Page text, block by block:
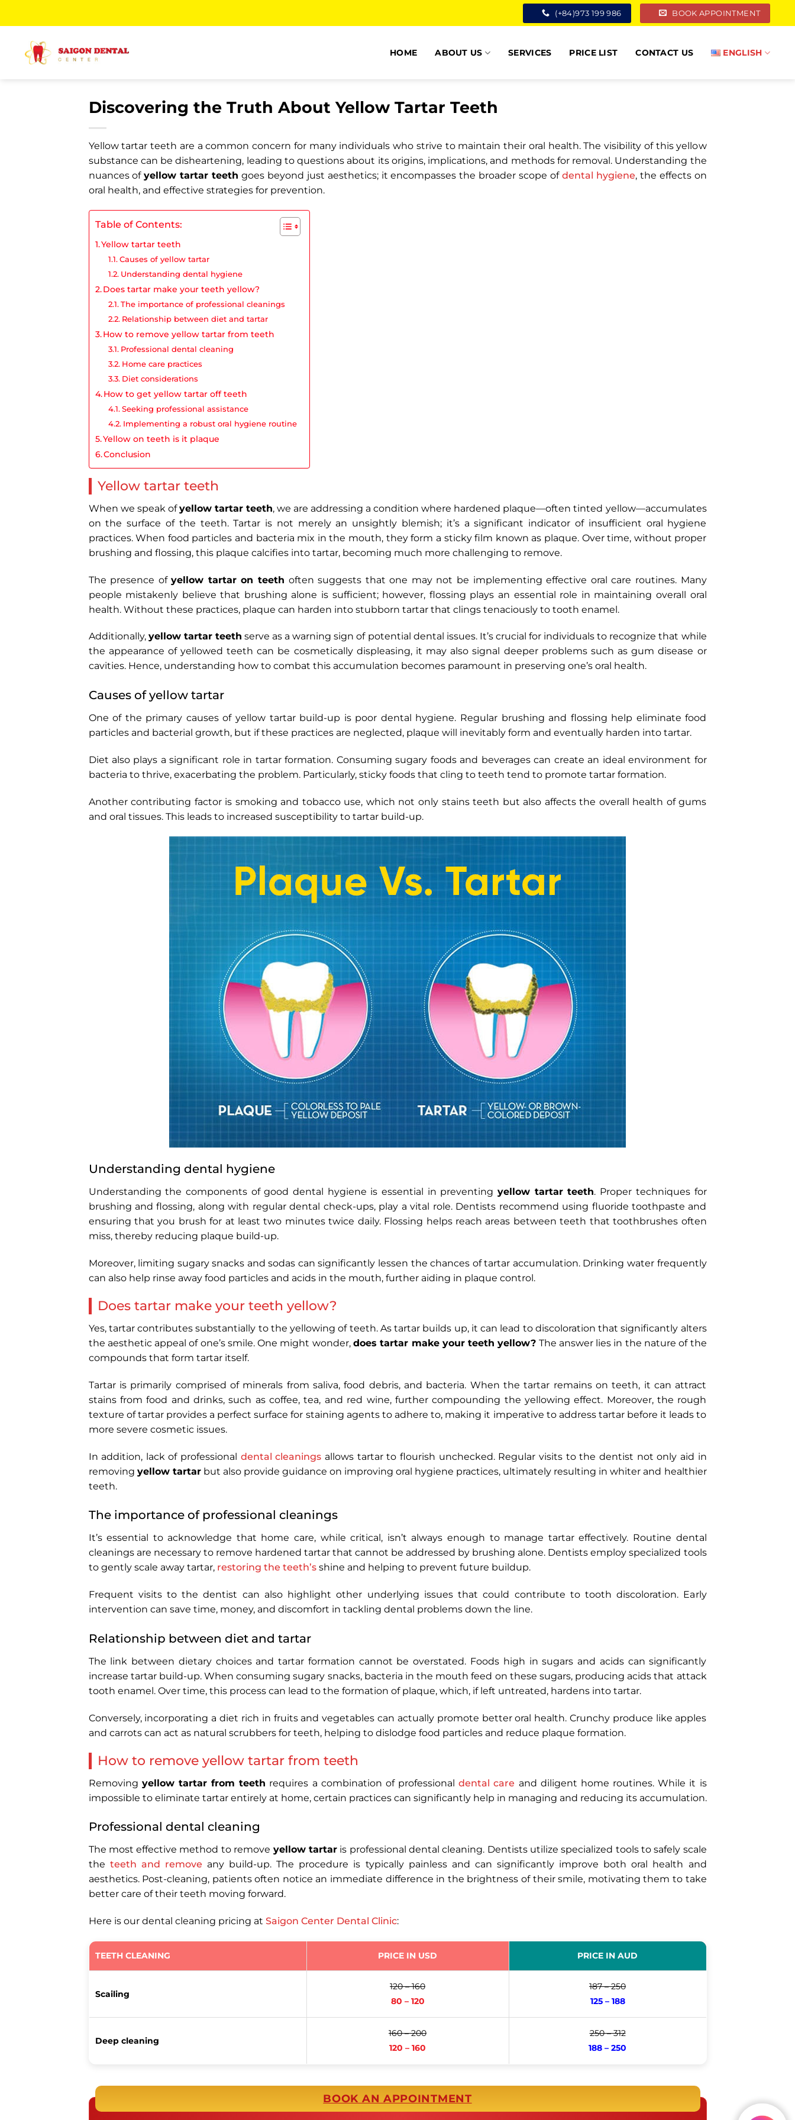
(+84)973 199 986 BOOK APPOINTMENT
HOME ABOUT US SERVICES PRICE LIST CONTACT US ENGLISH
Discovering the Truth About Yellow Tartar Teeth
Yellow tartar teeth are a common concern for many individuals who strive to maintain their oral health. The visibility of this yellow
substance can be disheartening, leading to questions about its origins, implications, and methods for removal. Understanding the
nuances ofyellow tartar teeth goes beyond just aesthetics; it encompasses the broader scope of dental hygiene, the effects on
oral health, and effective strategies for prevention.
Table of Contents:
Yellow tartar teeth
Causes of yellow tartar
Understanding dental hygiene
Does tartar make your teeth yellow​?
The importance of professional cleanings
Relationship between diet and tartar
How to remove yellow tartar from teeth
Professional dental cleaning
Home care practices
Diet considerations
How to get yellow tartar off teeth
Seeking professional assistance
Implementing a robust oral hygiene routine
Yellow on teeth is it plaque
Conclusion
Yellow tartar teeth
When we speak ofyellow tartar teeth, we are addressing a condition where hardened plaque—often tinted yellow—accumulates
on the surface of the teeth. Tartar is not merely an unsightly blemish; it’s a significant indicator of insufficient oral hygiene
practices. When food particles and bacteria mix in the mouth, they form a sticky film known as plaque. Over time, without proper
brushing and flossing, this plaque calcifies into tartar, becoming much more challenging to remove.
The presence ofyellow tartar on teeth often suggests that one may not be implementing effective oral care routines. Many
people mistakenly believe that brushing alone is sufficient; however, flossing plays an essential role in maintaining overall oral
health. Without these practices, plaque can harden into stubborn tartar that clings tenaciously to tooth enamel.
Additionally, yellow tartar teeth serve as a warning sign of potential dental issues. It’s crucial for individuals to recognize that while
the appearance of yellowed teeth can be cosmetically displeasing, it may also signal deeper problems such as gum disease or
cavities. Hence, understanding how to combat this accumulation becomes paramount in preserving one’s oral health.
Causes of yellow tartar
One of the primary causes of yellow tartar build-up is poor dental hygiene. Regular brushing and flossing help eliminate food
particles and bacterial growth, but if these practices are neglected, plaque will inevitably form and eventually harden into tartar.
Diet also plays a significant role in tartar formation. Consuming sugary foods and beverages can create an ideal environment for
bacteria to thrive, exacerbating the problem. Particularly, sticky foods that cling to teeth tend to promote tartar formation.
Another contributing factor is smoking and tobacco use, which not only stains teeth but also affects the overall health of gums
and oral tissues. This leads to increased susceptibility to tartar build-up.
Understanding dental hygiene
Understanding the components of good dental hygiene is essential in preventingyellow tartar teeth. Proper techniques for
brushing and flossing, along with regular dental check-ups, play a vital role. Dentists recommend using fluoride toothpaste and
ensuring that you brush for at least two minutes twice daily. Flossing helps reach areas between teeth that toothbrushes often
miss, thereby reducing plaque build-up.
Moreover, limiting sugary snacks and sodas can significantly lessen the chances of tartar accumulation. Drinking water frequently
can also help rinse away food particles and acids in the mouth, further aiding in plaque control.
Does tartar make your teeth yellow​?
Yes, tartar contributes substantially to the yellowing of teeth. As tartar builds up, it can lead to discoloration that significantly alters
the aesthetic appeal of one’s smile. One might wonder, does tartar make your teeth yellow? The answer lies in the nature of the
compounds that form tartar itself.
Tartar is primarily comprised of minerals from saliva, food debris, and bacteria. When the tartar remains on teeth, it can attract
stains from food and drinks, such as coffee, tea, and red wine, further compounding the yellowing effect. Moreover, the rough
texture of tartar provides a perfect surface for staining agents to adhere to, making it imperative to address tartar before it leads to
more severe cosmetic issues.
In addition, lack of professional dental cleanings allows tartar to flourish unchecked. Regular visits to the dentist not only aid in
removing yellow tartarbut also provide guidance on improving oral hygiene practices, ultimately resulting in whiter and healthier
teeth.
The importance of professional cleanings
It’s essential to acknowledge that home care, while critical, isn’t always enough to manage tartar effectively. Routine dental
cleanings are necessary to remove hardened tartar that cannot be addressed by brushing alone. Dentists employ specialized tools
to gently scale away tartar, restoring the teeth’sshine and helping to prevent future buildup.
Frequent visits to the dentist can also highlight other underlying issues that could contribute to tooth discoloration. Early
intervention can save time, money, and discomfort in tackling dental problems down the line.
Relationship between diet and tartar
The link between dietary choices and tartar formation cannot be overstated. Foods high in sugars and acids can significantly
increase tartar build-up. When consuming sugary snacks, bacteria in the mouth feed on these sugars, producing acids that attack
tooth enamel. Over time, this process can lead to the formation of plaque, which, if left untreated, hardens into tartar.
Conversely, incorporating a diet rich in fruits and vegetables can actually promote better oral health. Crunchy produce like apples
and carrots can act as natural scrubbers for teeth, helping to dislodge food particles and reduce plaque formation.
How to remove yellow tartar from teeth
Removing yellow tartar from teeth requires a combination of professionaldental care and diligent home routines. While it is
impossible to eliminate tartar entirely at home, certain practices can significantly help in managing and reducing its accumulation.
Professional dental cleaning
The most effective method to remove yellow tartaris professional dental cleaning. Dentists utilize specialized tools to safely scale
the teeth and remove any build-up. The procedure is typically painless and can significantly improve both oral health and
aesthetics. Post-cleaning, patients often notice an immediate difference in the brightness of their smile, motivating them to take
better care of their teeth moving forward.
Here is our dental cleaning pricing at Saigon Center Dental Clinic:
TEETH CLEANING PRICE IN USD PRICE IN AUD
Scailing
120 – 160
80 – 120
187 – 250
125 – 188
Deep cleaning
160 – 200
120 – 160
250 – 312
188 – 250
BOOK AN APPOINTMENT